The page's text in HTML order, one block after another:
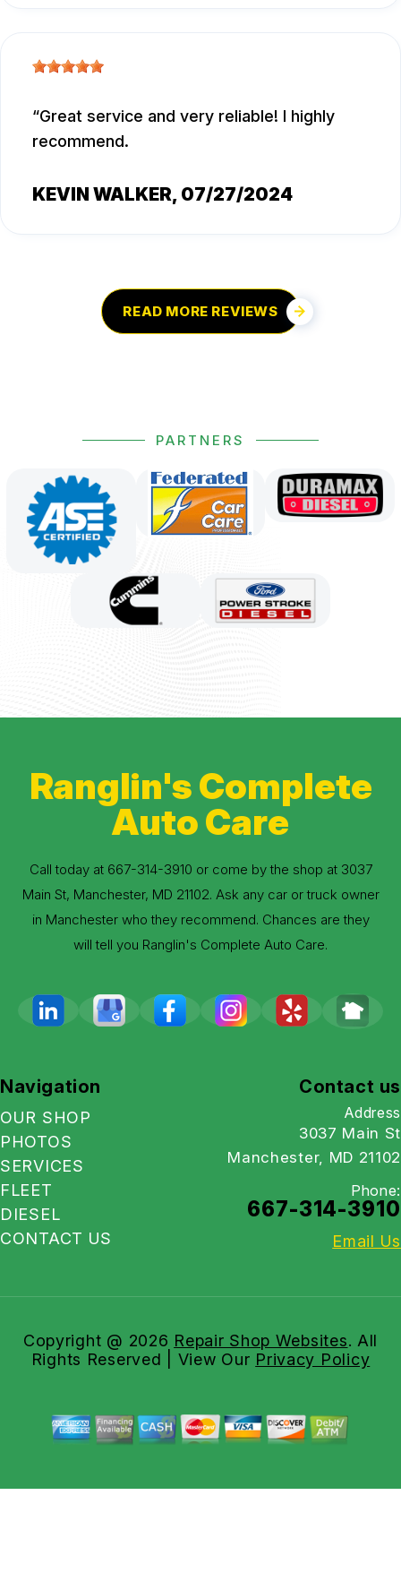
Great service and very reliable! I highly
recommend.
KEVIN WALKER, 07/27/2024
READ MORE REVIEWS
PARTNERS
Ranglin's Complete
Auto Care
Call today at 667-314-3910 or come by the shop at 3037
Main St, Manchester, MD 21102. Ask any car or truck owner
in Manchester who they recommend. Chances are they
will tell you Ranglin's Complete Auto Care.
Navigation
OUR SHOP
PHOTOS
SERVICES
FLEET
DIESEL
CONTACT US
Contact us
Address
3037 Main St
Manchester, MD 21102
Phone:
667-314-3910
Email Us
Copyright @ 2026 Repair Shop Websites. All
Rights Reserved | View Our Privacy Policy